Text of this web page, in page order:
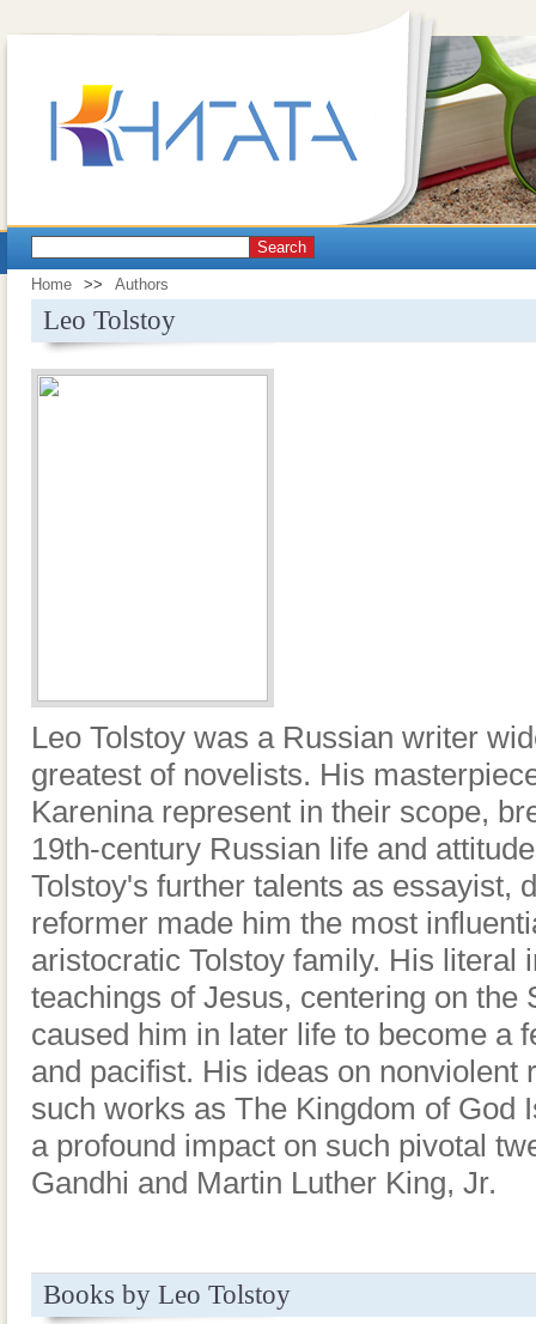
Search
Home >> Authors
Leo Tolstoy
Leo Tolstoy was a Russian writer
greatest of novelists. His
Karenina represent in their scope,
19th-century Russian life and
Tolstoy's further talents as essayist,
reformer made him the most
aristocratic Tolstoy family. His literal
teachings of Jesus, centering on the
caused him in later life to become a
and pacifist. His ideas on nonviolent
such works as The Kingdom of God
a profound impact on such pivotal
Gandhi and Martin Luther King, Jr.
Books by Leo Tolstoy